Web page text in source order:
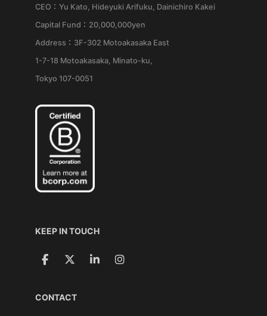
CEO：Yu Kato, Hideyuki Arifuku, Dainichiro Kakei
Capital Fund：20,000,000yen
Address：3F-302 Motoakasaka East
1-7-18 Motoakasaka, Minato-ku,
Tokyo 107-0051
KEEP IN TOUCH
CONTACT